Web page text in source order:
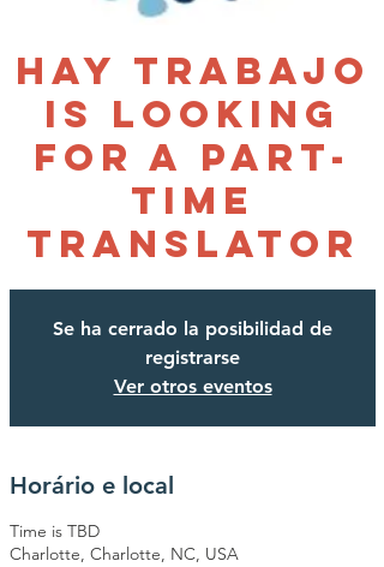
Hay Trabajo
is looking
for a Part-
time
Translator
Se ha cerrado la posibilidad de
registrarse
Ver otros eventos
Horário e local
Time is TBD
Charlotte, Charlotte, NC, USA